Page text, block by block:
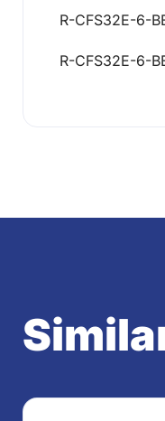
R-CFS32E-6-
R-CFS32E-6-